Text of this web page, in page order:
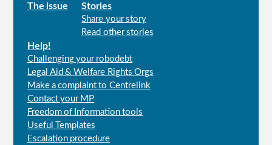
Main
The issue Stories
Share your story
Read other stories
Help!
Challenging your robodebt
Legal Aid & Welfare Rights Orgs
Make a complaint to Centrelink
Contact your MP
Freedom of Information tools
Useful Templates
Escalation procedure